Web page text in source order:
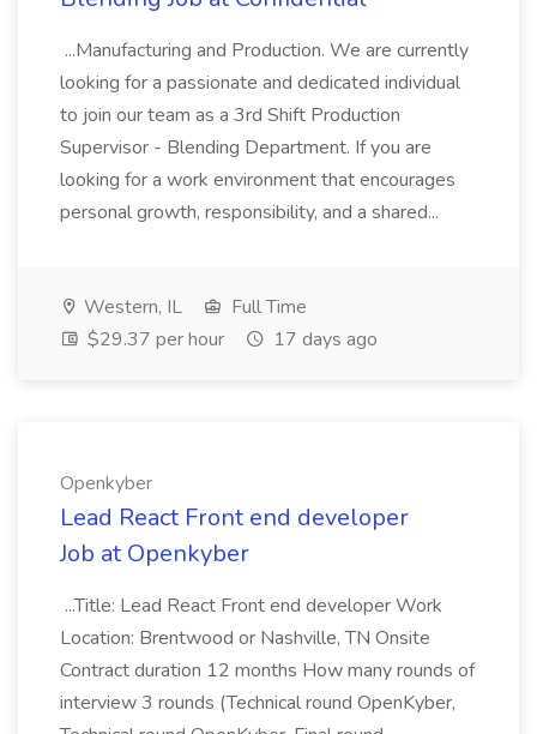
...Manufacturing and Production. We are currently
looking for a passionate and dedicated individual
to join our team as a 3rd Shift Production
Supervisor - Blending Department. If you are
looking for a work environment that encourages
personal growth, responsibility, and a shared...
Western, IL
Full Time
$29.37 per hour
17 days ago
Openkyber
Lead React Front end developer
Job at Openkyber
...Title: Lead React Front end developer Work
Location: Brentwood or Nashville, TN Onsite
Contract duration 12 months How many rounds of
interview 3 rounds (Technical round OpenKyber,